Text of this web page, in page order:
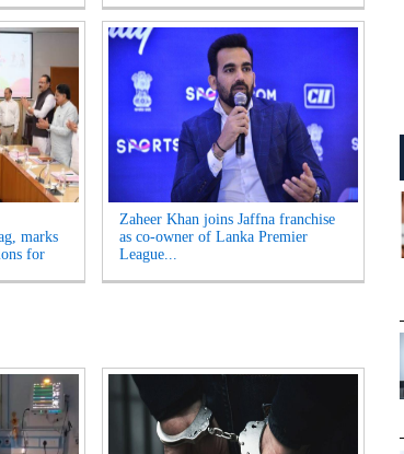
marks
for
Zaheer Khan joins Jaffna franchise
as co-owner of Lanka Premier
League...